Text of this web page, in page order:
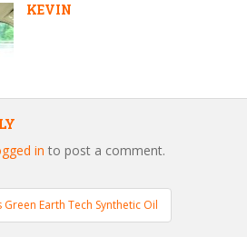
KEVIN
in to post a comment.
Green Earth Tech Synthetic Oil